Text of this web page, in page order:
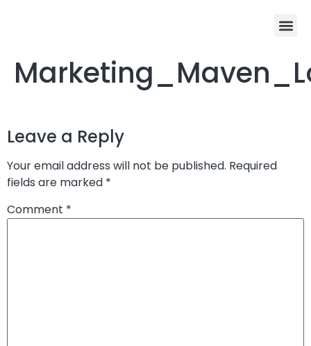
Leave a Reply
Your email address will not be published. Required
fields are marked *
Comment *